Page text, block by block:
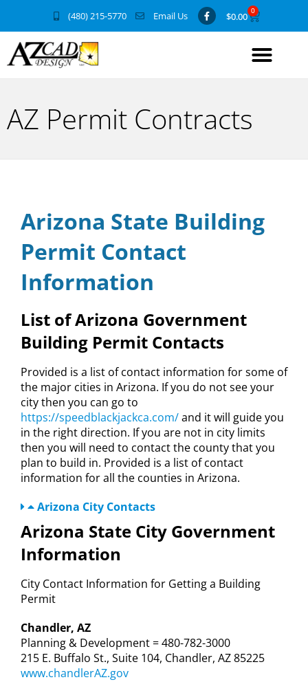
(480) 215-5770 Email Us $0.00 0
AZ Permit Contracts
Arizona State Building
Permit Contact
Information
List of Arizona Government
Building Permit Contacts
Provided is a list of contact information for some of
the major cities in Arizona. If you do not see your
city then you can go to
https://speedblackjackca.com/and it will guide you
in the right direction. If you are not in city limits
then you will need to contact the county that you
plan to build in. Provided is a list of contact
information for all the counties in Arizona.
Arizona City Contacts
Arizona State City Government
Information
City Contact Information for Getting a Building
Permit
Chandler, AZ
Planning & Development = 480-782-3000
215 E. Buffalo St., Suite 104, Chandler, AZ 85225
www.chandlerAZ.gov